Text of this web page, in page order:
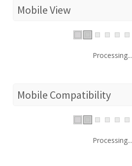
Mobile View
Processing...
Mobile Compatibility
Processing...